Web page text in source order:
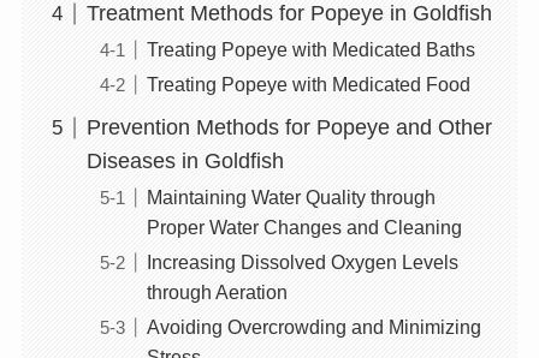
Treatment Methods for Popeye in Goldfish
Treating Popeye with Medicated Baths
Treating Popeye with Medicated Food
Prevention Methods for Popeye and Other
Diseases in Goldfish
Maintaining Water Quality through
Proper Water Changes and Cleaning
Increasing Dissolved Oxygen Levels
through Aeration
Avoiding Overcrowding and Minimizing